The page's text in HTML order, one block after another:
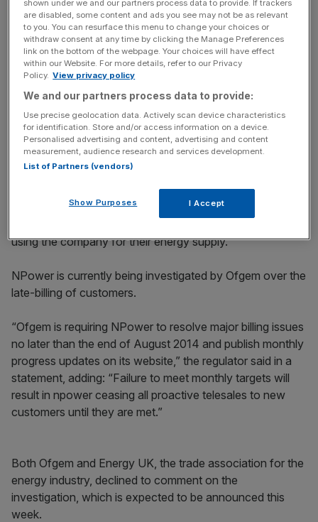
in the energy market, suppliers must up their game now,
rather than wait for the results of a competition review.”
News Updates
Stay ahead with our three daily briefings delivering all the
key market moves, top business and political stories, and
incisive analysis straight to your inbox.
Scottish Power received the lowest number of
using the company for their energy supply.
NPower is currently being investigated by Ofgem over the
late-billing of customers.
“Ofgem is requiring NPower to resolve major billing issues
no later than the end of August 2014 and publish monthly
progress updates on its website,” the regulator said in a
statement, adding: “Failure to meet monthly targets will
result in npower ceasing all proactive telesales to new
customers until they are met.”
Both Ofgem and Energy UK, the trade association for the
energy industry, declined to comment on the
investigation, which is expected to be announced this
week.
shown under we and our partners process data to provide. If trackers
are disabled, some content and ads you see may not be as relevant
to you. You can resurface this menu to change your choices or
withdraw consent at any time by clicking the Manage Preferences
link on the bottom of the webpage. Your choices will have effect
within our Website. For more details, refer to our Privacy
Policy. View privacy policy
We and our partners process data to provide:
Use precise geolocation data. Actively scan device characteristics
for identification. Store and/or access information on a device.
Personalised advertising and content, advertising and content
measurement, audience research and services development.
List of Partners (vendors)
Show Purposes I Accept